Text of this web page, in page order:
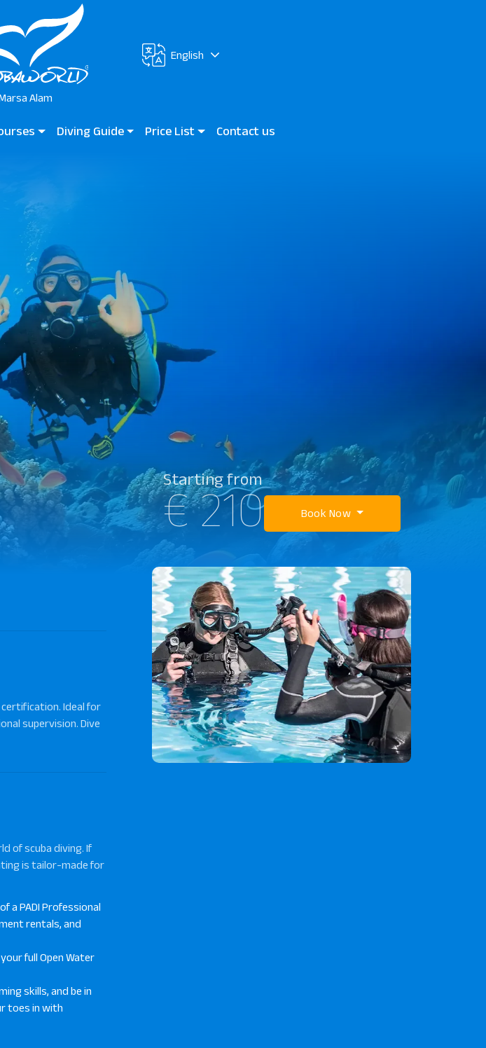
Alam
English
Divers
Diving Guide Price List Contact us
Starting from
€ 210 Book Now
certification. Ideal for
supervision. Dive
of scuba diving. If
is tailor-made for
a PADI Professional
rentals, and
full Open Water
skills, and be in
toes in with